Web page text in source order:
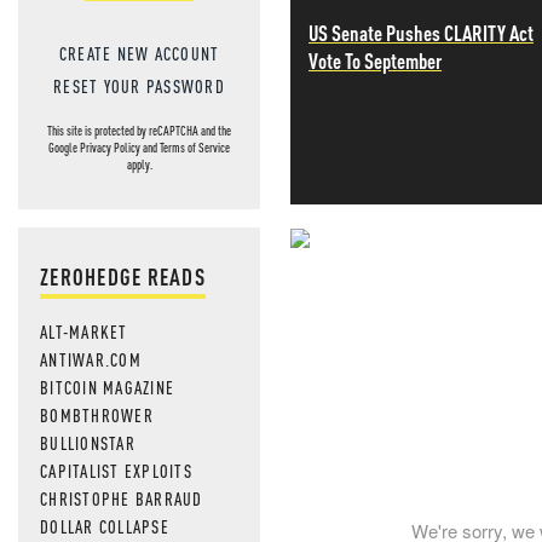
CREATE NEW ACCOUNT
RESET YOUR PASSWORD
This site is protected by reCAPTCHA and the
GooglePrivacy PolicyandTerms of Service
apply.
ZEROHEDGE READS
ALT-MARKET
ANTIWAR.COM
BITCOIN MAGAZINE
BOMBTHROWER
BULLIONSTAR
CAPITALIST EXPLOITS
CHRISTOPHE BARRAUD
DOLLAR COLLAPSE
US Senate Pushes CLARITY Act
Vote To September
We're sorry, we